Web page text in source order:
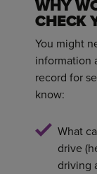
WHY
CHECK
You might
information
record for
know:
What
drive
driving